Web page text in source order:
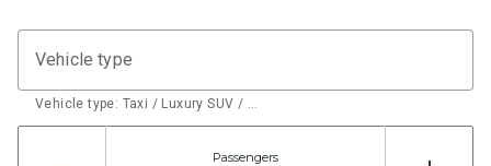
Vehicle type
Vehicle type: Taxi / Luxury SUV / …
Passengers